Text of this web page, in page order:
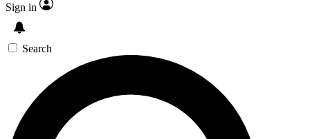
Sign in
Search